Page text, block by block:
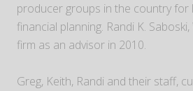
producer groups in the country for
financial planning. Randi K.
firm as an advisor in 2010.
Greg, Keith, Randi and their staff,